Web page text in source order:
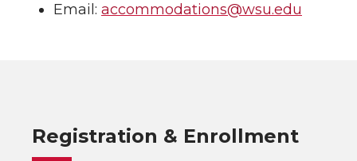
Email: accommodations@wsu.edu
Registration & Enrollment